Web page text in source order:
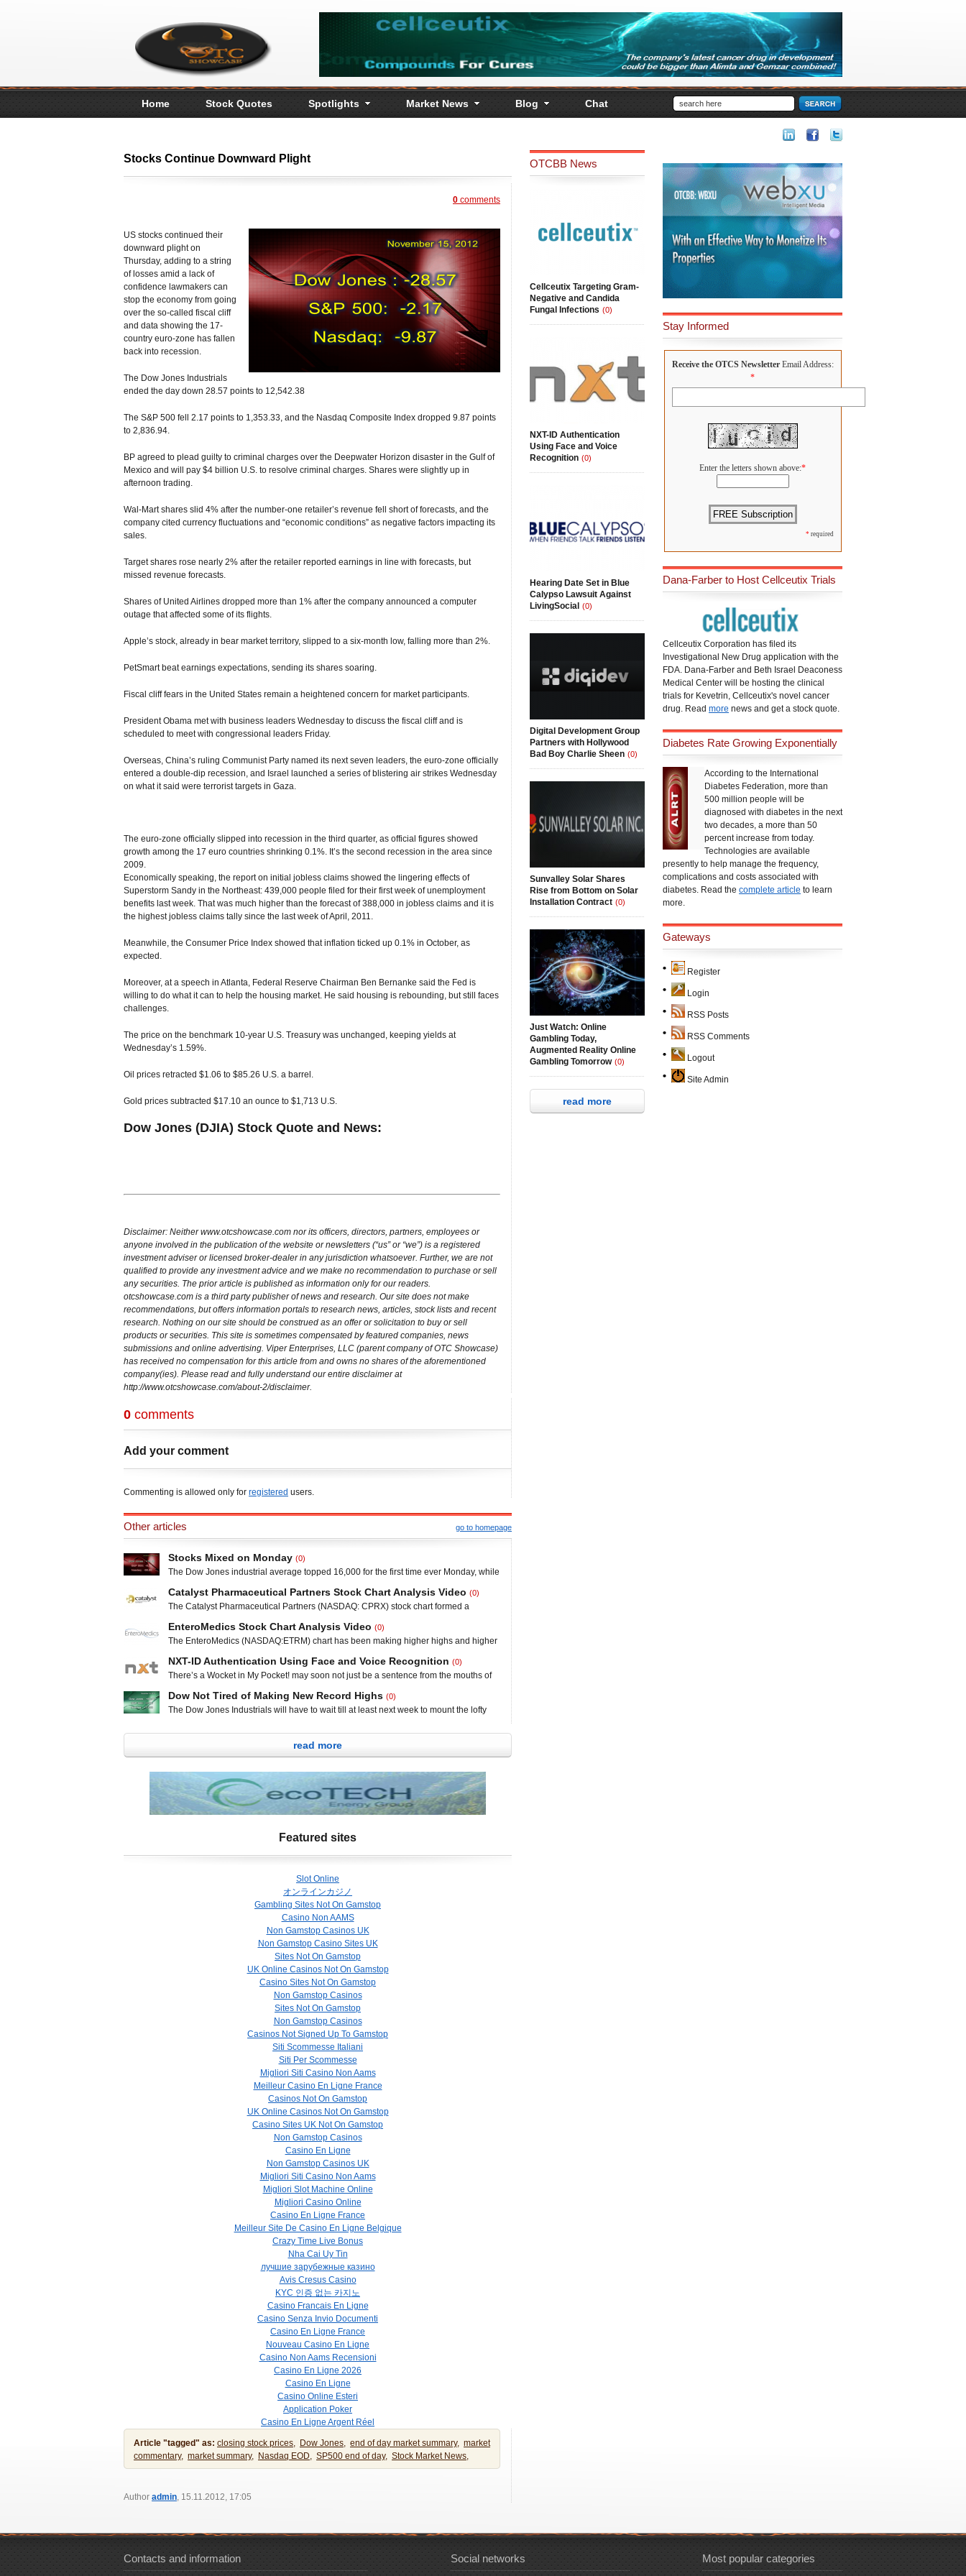
Home Stock Quotes Spotlights Market News Blog Chat
Stocks Continue Downward Plight
0 comments
US stocks continued their
downward plight on
Thursday, adding to a string
of losses amid a lack of
confidence lawmakers can
stop the economy from going
over the so-called fiscal cliff
and data showing the 17-
country euro-zone has fallen
back into recession.
The Dow Jones Industrials
ended the day down 28.57 points to 12,542.38
The S&P 500 fell 2.17 points to 1,353.33, and the Nasdaq Composite Index dropped 9.87 points
to 2,836.94.
BP agreed to plead guilty to criminal charges over the Deepwater Horizon disaster in the Gulf of
Mexico and will pay $4 billion U.S. to resolve criminal charges. Shares were slightly up in
afternoon trading.
Wal-Mart shares slid 4% after the number-one retailer’s revenue fell short of forecasts, and the
company cited currency fluctuations and “economic conditions” as negative factors impacting its
sales.
Target shares rose nearly 2% after the retailer reported earnings in line with forecasts, but
missed revenue forecasts.
Shares of United Airlines dropped more than 1% after the company announced a computer
outage that affected some of its flights.
Apple’s stock, already in bear market territory, slipped to a six-month low, falling more than 2%.
PetSmart beat earnings expectations, sending its shares soaring.
Fiscal cliff fears in the United States remain a heightened concern for market participants.
President Obama met with business leaders Wednesday to discuss the fiscal cliff and is
scheduled to meet with congressional leaders Friday.
Overseas, China’s ruling Communist Party named its next seven leaders, the euro-zone officially
entered a double-dip recession, and Israel launched a series of blistering air strikes Wednesday
on what it said were terrorist targets in Gaza.
The euro-zone officially slipped into recession in the third quarter, as official figures showed
growth among the 17 euro countries shrinking 0.1%. It’s the second recession in the area since
2009.
Economically speaking, the report on initial jobless claims showed the lingering effects of
Superstorm Sandy in the Northeast: 439,000 people filed for their first week of unemployment
benefits last week. That was much higher than the forecast of 388,000 in jobless claims and it is
the highest jobless claims tally since the last week of April, 2011.
Meanwhile, the Consumer Price Index showed that inflation ticked up 0.1% in October, as
expected.
Moreover, at a speech in Atlanta, Federal Reserve Chairman Ben Bernanke said the Fed is
willing to do what it can to help the housing market. He said housing is rebounding, but still faces
challenges.
The price on the benchmark 10-year U.S. Treasury was unchanged, keeping yields at
Wednesday’s 1.59%.
Oil prices retracted $1.06 to $85.26 U.S. a barrel.
Gold prices subtracted $17.10 an ounce to $1,713 U.S.
Dow Jones (DJIA) Stock Quote and News:
Disclaimer: Neither www.otcshowcase.com nor its officers, directors, partners, employees or
anyone involved in the publication of the website or newsletters (“us” or “we”) is a registered
investment adviser or licensed broker-dealer in any jurisdiction whatsoever. Further, we are not
qualified to provide any investment advice and we make no recommendation to purchase or sell
any securities. The prior article is published as information only for our readers.
otcshowcase.com is a third party publisher of news and research. Our site does not make
recommendations, but offers information portals to research news, articles, stock lists and recent
research. Nothing on our site should be construed as an offer or solicitation to buy or sell
products or securities. This site is sometimes compensated by featured companies, news
submissions and online advertising. Viper Enterprises, LLC (parent company of OTC Showcase)
has received no compensation for this article from and owns no shares of the aforementioned
company(ies). Please read and fully understand our entire disclaimer at
http://www.otcshowcase.com/about-2/disclaimer.
0 comments
Add your comment
Commenting is allowed only for registered users.
Other articles go to homepage
Stocks Mixed on Monday (0)
The Dow Jones industrial average topped 16,000 for the first time ever Monday, while
still gained 14.32 points from Friday”s all-time high close, to 15,976. The S&P 500
index dipped 6.65 points to 1,791.53. The NASDAQ fell 36.90 points to 3,949.07
Catalyst Pharmaceutical Partners Stock Chart Analysis Video (0)
The Catalyst Pharmaceutical Partners (NASDAQ: CPRX) stock chart formed a
sharp move upwards on Friday. Technical traders will be watching support around the
200 day moving average at $1.25 on any pullback, but for the time being, the chart
looks to be
EnteroMedics Stock Chart Analysis Video (0)
The EnteroMedics (NASDAQ:ETRM) chart has been making higher highs and higher
day moving average and inching higher each day as it tries to gain momentum to
make the next leg up in the channel. EnteroMedics is a medical device
NXT-ID Authentication Using Face and Voice Recognition (0)
There’s a Wocket in My Pocket! may soon not just be a sentence from the mouths of
ridiculousness in the iconic book, such as a bofa on the sofa, but there is nothing
fictitious about the Wocket, a next-generation payment and
Dow Not Tired of Making New Record Highs (0)
The Dow Jones Industrials will have to wait till at least next week to mount the lofty
highs. The Dow Jones Industrials was up 85.48 points from yesterday”s all-time high,
to close at 15,961.70 The S&P 500 index
read more
Featured sites
Slot Online
オンラインカジノ
Gambling Sites Not On Gamstop
Casino Non AAMS
Non Gamstop Casinos UK
Non Gamstop Casino Sites UK
Sites Not On Gamstop
UK Online Casinos Not On Gamstop
Casino Sites Not On Gamstop
Non Gamstop Casinos
Sites Not On Gamstop
Non Gamstop Casinos
Casinos Not Signed Up To Gamstop
Siti Scommesse Italiani
Siti Per Scommesse
Migliori Siti Casino Non Aams
Meilleur Casino En Ligne France
Casinos Not On Gamstop
UK Online Casinos Not On Gamstop
Casino Sites UK Not On Gamstop
Non Gamstop Casinos
Casino En Ligne
Non Gamstop Casinos UK
Migliori Siti Casino Non Aams
Migliori Slot Machine Online
Migliori Casino Online
Casino En Ligne France
Meilleur Site De Casino En Ligne Belgique
Crazy Time Live Bonus
Nha Cai Uy Tin
лучшие зарубежные казино
Avis Cresus Casino
KYC 인증 없는 카지노
Casino Francais En Ligne
Casino Senza Invio Documenti
Casino En Ligne France
Nouveau Casino En Ligne
Casino Non Aams Recensioni
Casino En Ligne 2026
Casino En Ligne
Casino Online Esteri
Application Poker
Casino En Ligne Argent Réel
Article "tagged" as: closing stock prices, Dow Jones, end of day market summary, market
commentary, market summary, Nasdaq EOD, SP500 end of day, Stock Market News,
Author admin, 15.11.2012, 17:05
OTCBB News
Cellceutix Targeting Gram-
Negative and Candida
Fungal Infections (0)
NXT-ID Authentication
Using Face and Voice
Recognition (0)
Hearing Date Set in Blue
Calypso Lawsuit Against
LivingSocial (0)
Digital Development Group
Partners with Hollywood
Bad Boy Charlie Sheen (0)
Sunvalley Solar Shares
Rise from Bottom on Solar
Installation Contract (0)
Just Watch: Online
Gambling Today,
Augmented Reality Online
Gambling Tomorrow (0)
read more
Stay Informed
Receive the OTCS Newsletter Email Address:
*
Enter the letters shown above:*
* required
Dana-Farber to Host Cellceutix Trials
Cellceutix Corporation has filed its
Investigational New Drug application with the
FDA. Dana-Farber and Beth Israel Deaconess
Medical Center will be hosting the clinical
trials for Kevetrin, Cellceutix's novel cancer
drug. Read more news and get a stock quote.
Diabetes Rate Growing Exponentially
According to the International
Diabetes Federation, more than
500 million people will be
diagnosed with diabetes in the next
two decades, a more than 50
percent increase from today.
Technologies are available
presently to help manage the frequency,
complications and costs associated with
diabetes. Read the complete article to learn
more.
Gateways
Register
Login
RSS Posts
RSS Comments
Logout
Site Admin
Contacts and information Social networks Most popular categories